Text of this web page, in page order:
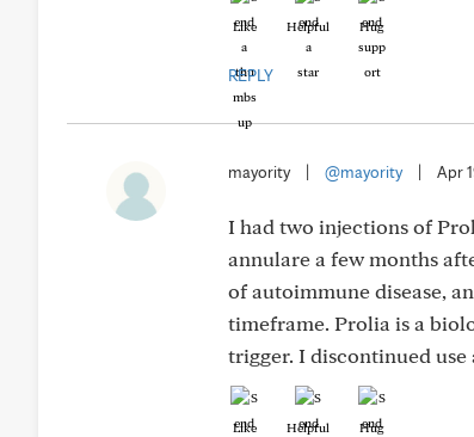
Like Helpful Hug
REPLY
mayority @mayority Apr
I had two injections of
annulare a few months
of autoimmune disease,
timeframe. Prolia is a
trigger. I discontinued use
Like Helpful Hug